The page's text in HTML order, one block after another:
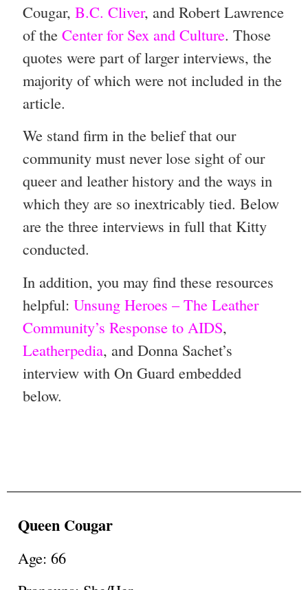
Cougar, B.C. Cliver, and Robert Lawrence
of the Center for Sex and Culture. Those
quotes were part of larger interviews, the
majority of which were not included in the
article.
We stand firm in the belief that our
community must never lose sight of our
queer and leather history and the ways in
which they are so inextricably tied. Below
are the three interviews in full that Kitty
conducted.
In addition, you may find these resources
helpful: Unsung Heroes – The Leather
Community’s Response to AIDS,
Leatherpedia, and Donna Sachet’s
interview with On Guard embedded
below.
Queen Cougar
Age: 66